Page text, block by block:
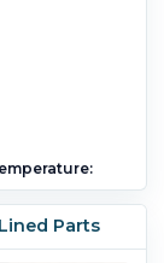
Parts